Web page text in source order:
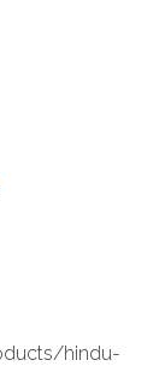
hindu-